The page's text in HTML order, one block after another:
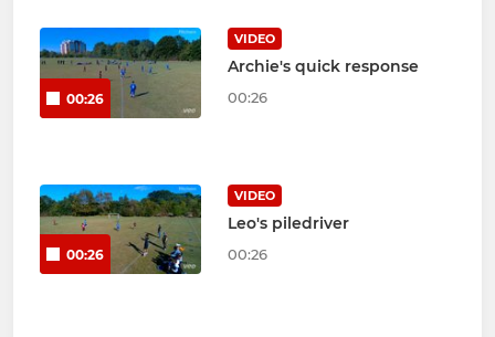
00:26
VIDEO
Archie's quick response
00:26
00:26
VIDEO
Leo's piledriver
00:26